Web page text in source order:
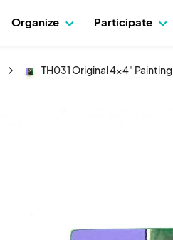
Organize Participate
TH031 Original 4x4" Painting